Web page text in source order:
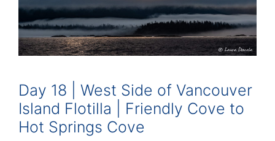
Day 18 | West Side of Vancouver
Island Flotilla | Friendly Cove to
Hot Springs Cove